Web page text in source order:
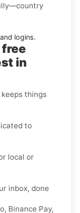
logins.
free
in
keeps things
to
local or
inbox, done
Binance Pay,